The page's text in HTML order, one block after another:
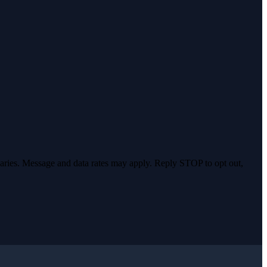
Message and data rates may apply. Reply STOP to opt out,